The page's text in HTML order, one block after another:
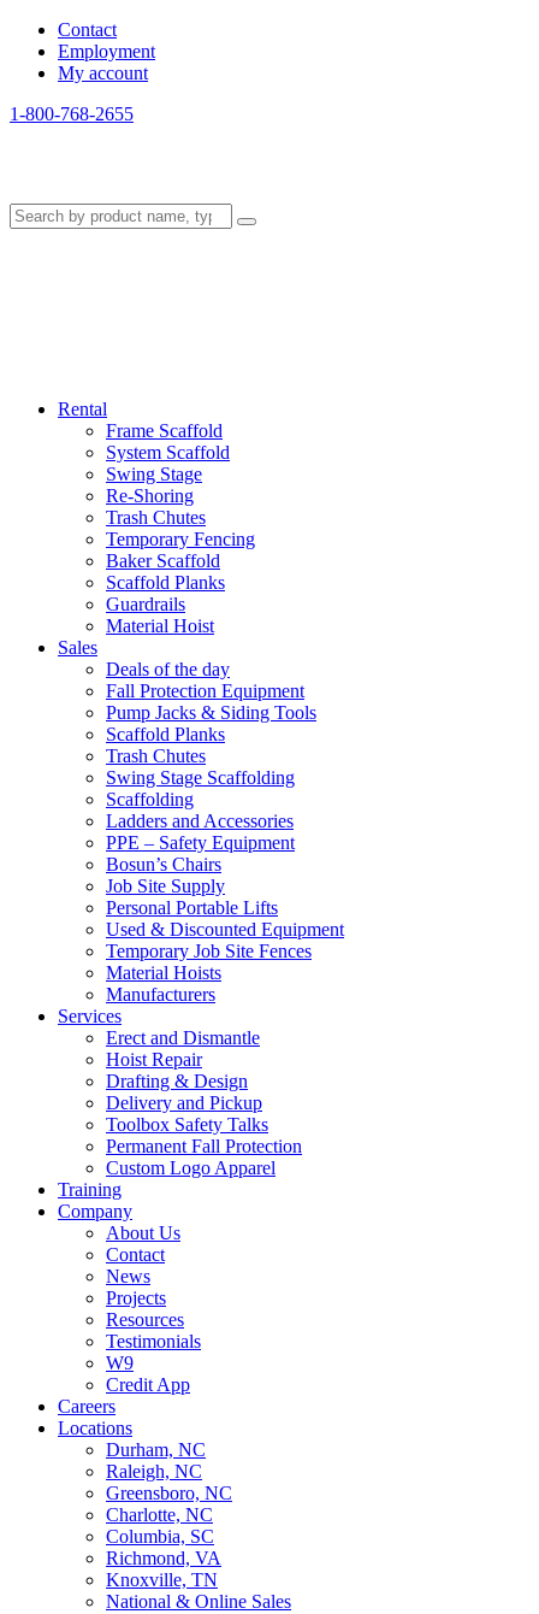
Contact
Employment
My account
1-800-768-2655
Rental
Frame Scaffold
System Scaffold
Swing Stage
Re-Shoring
Trash Chutes
Temporary Fencing
Baker Scaffold
Scaffold Planks
Guardrails
Material Hoist
Sales
Deals of the day
Fall Protection Equipment
Pump Jacks & Siding Tools
Scaffold Planks
Trash Chutes
Swing Stage Scaffolding
Scaffolding
Ladders and Accessories
PPE – Safety Equipment
Bosun’s Chairs
Job Site Supply
Personal Portable Lifts
Used & Discounted Equipment
Temporary Job Site Fences
Material Hoists
Manufacturers
Services
Erect and Dismantle
Hoist Repair
Drafting & Design
Delivery and Pickup
Toolbox Safety Talks
Permanent Fall Protection
Custom Logo Apparel
Training
Company
About Us
Contact
News
Projects
Resources
Testimonials
W9
Credit App
Careers
Locations
Durham, NC
Raleigh, NC
Greensboro, NC
Charlotte, NC
Columbia, SC
Richmond, VA
Knoxville, TN
National & Online Sales